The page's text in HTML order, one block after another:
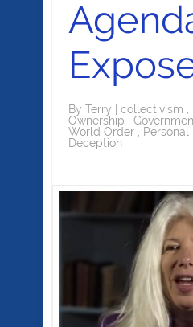
By Terry collectivism
Ownership
World Order
Deception